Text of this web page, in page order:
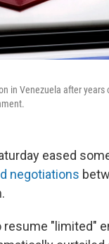
in Venezuela after
eased
negotiations
resume "limited"